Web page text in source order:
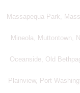
Massapequa Park,
Mineola, Muttontown,
Oceanside, Old
Plainview, Port